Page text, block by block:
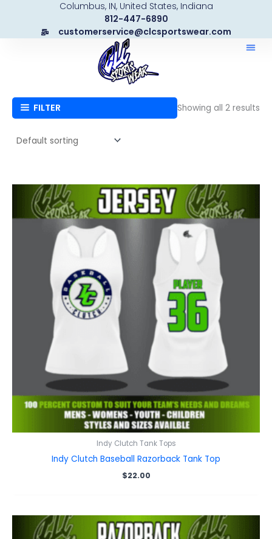
content
Columbus, IN, United States, Indiana
812-447-6890
customerservice@clcsportswear.com
FILTER Showing all 2 results
Indy Clutch Tank Tops
Indy Clutch Baseball Razorback Tank Top
$22.00